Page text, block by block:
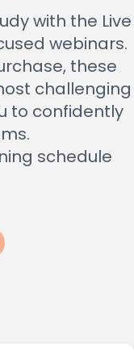
with the Live
webinars.
these
challenging
to confidently
schedule